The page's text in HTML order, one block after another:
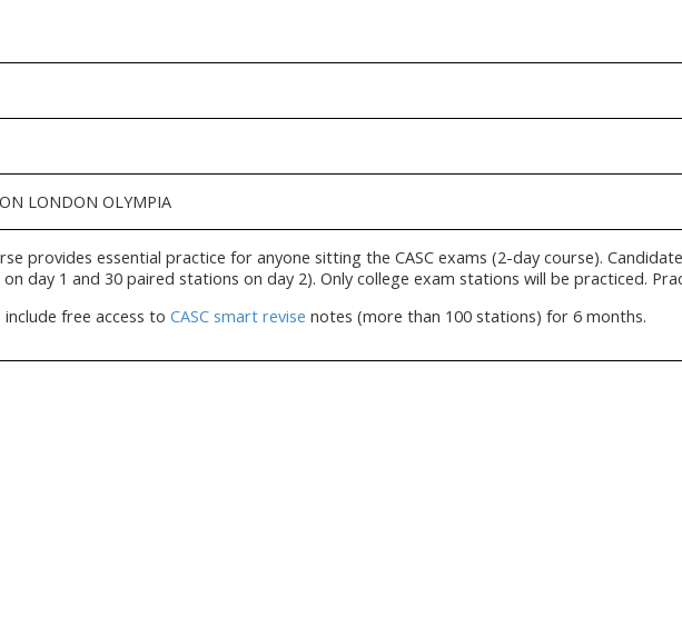
LONDON OLYMPIA
provides essential practice for anyone sitting the CASC exams (2-day course).
day 1 and 30 paired stations on day 2). Only college exam stations will be practiced.
free access to CASC smart revise notes (more than 100 stations) for 6 months.